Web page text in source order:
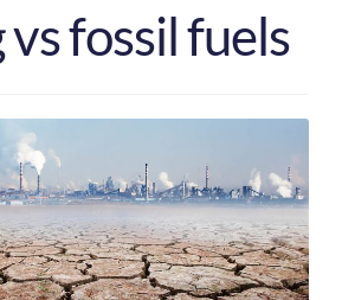
fossil fuels